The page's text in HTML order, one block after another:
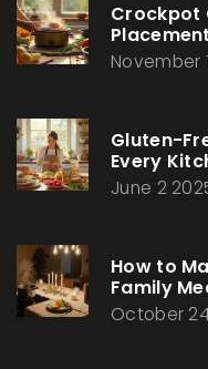
Crockpot
November
Gluten-
Every
June 2
How to
Family
October